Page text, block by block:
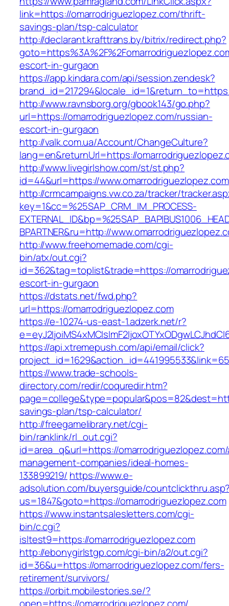
link=https://omarrodriguezlopez.com/thrift-
savings-plan/tsp-calculator
http://declarant.krafttrans.by/bitrix/redirect.php?
escort-in-gurgaon
https://app.kindara.com/api/session.zendesk?
http://www.ravnsborg.org/gbook143/go.php?
url=https://omarrodriguezlopez.com/russian-
escort-in-gurgaon
http://valk.com.ua/Account/ChangeCulture?
lang=en&returnUrl=https://
http://www.livegirlshow.com/st/st.php?
id=44&url=https://www.omarrodriguezlopez.com
http://crmcampaigns.vw.co.za/tracker/
key=1&cc=%25SAP_CRM_IM_PROCESS-
BPARTNER&ru=http://
http://www.freehomemade.com/cgi-
bin/atx/out.cgi?
id=362&tag=toplist&trade=https://
escort-in-gurgaon
https://dstats.net/fwd.php?
url=https://omarrodriguezlopez.com
https://e-10274-us-east-1.adzerk.net/r?
https://api.xtremepush.com/api/email/click?
https://www.trade-schools-
directory.com/redir/coquredir.htm?
savings-plan/tsp-calculator/
http://freegamelibrary.net/cgi-
bin/ranklink/rl_out.cgi?
id=area_q&url=https://
management-companies/ideal-homes-
133899219/ https://www.e-
adsolution.com/buyersguide/
us=1847&goto=https://omarrodriguezlopez.com
https://www.instantsalesletters.com/cgi-
bin/c.cgi?
isltest9=https://omarrodriguezlopez.com
http://ebonygirlstgp.com/cgi-bin/a2/out.cgi?
id=36&u=https://omarrodriguezlopez.com/fers-
retirement/survivors/
https://orbit.mobilestories.se/?